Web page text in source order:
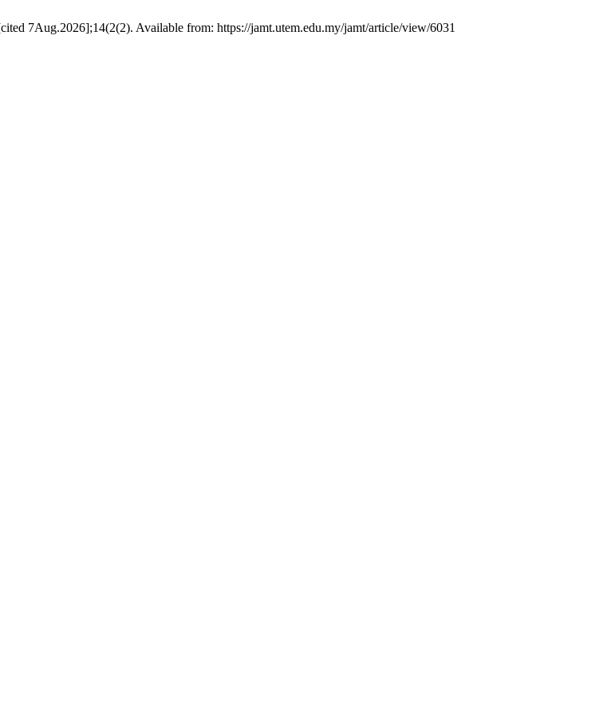
7Aug.2026];14(2(2). Available from: https://jamt.utem.edu.my/jamt/article/view/6031